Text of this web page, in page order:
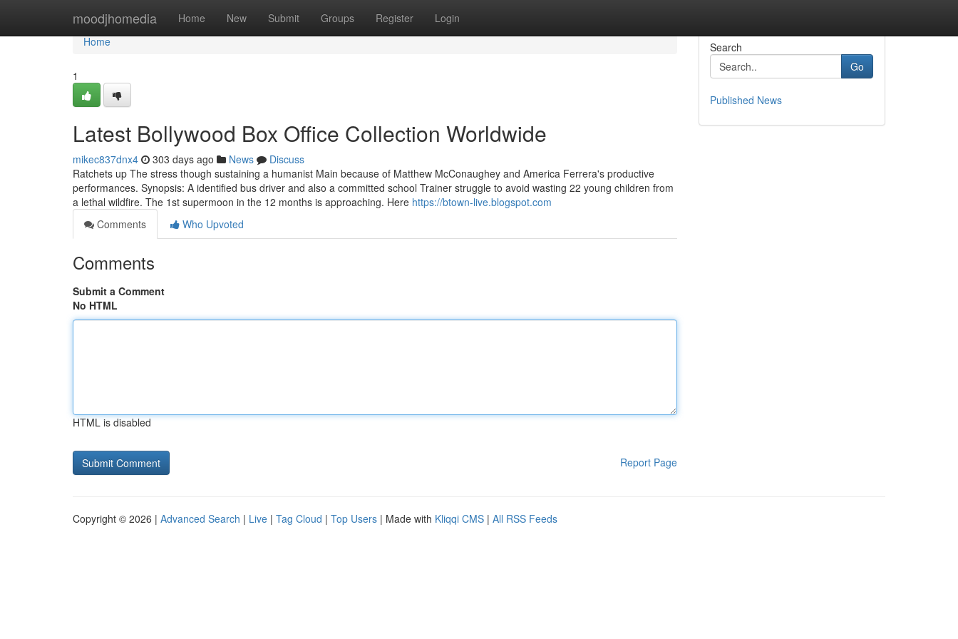
moodjhomedia Home New Submit Groups Register Login
Home
Home
1
Latest Bollywood Box Office Collection Worldwide
mikec837dnx4 303 days ago News
Discuss
Ratchets up The stress though sustaining a humanist Main because of Matthew McConaughey and America Ferrera's productive
performances. Synopsis: A identified bus driver and also a committed school Trainer struggle to avoid wasting 22 young children from
a lethal wildfire. The 1st supermoon in the 12 months is approaching. Here https://btown-live.blogspot.com
Comments
Who Upvoted
Comments
Submit a Comment
No HTML
HTML is disabled
Report Page
Search
Go
Published News
Copyright © 2026 | Advanced Search | Live | Tag Cloud | Top Users | Made with Kliqqi CMS | All RSS Feeds